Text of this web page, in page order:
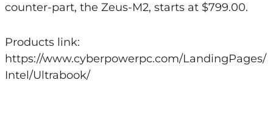
counter-part, the Zeus-M2, starts at $799.00.
Products link:
https://www.cyberpowerpc.com/LandingPages/
Intel/Ultrabook/